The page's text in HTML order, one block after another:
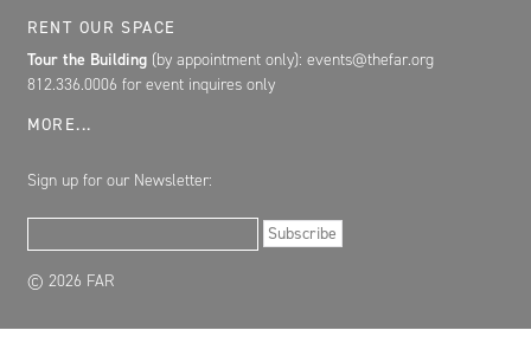
RENT OUR SPACE
Tour the Building (by appointment only): events@thefar.org
812.336.0006 for event inquires only
MORE...
Sign up for our Newsletter:
Email Address
Subscribe
© 2026 FAR